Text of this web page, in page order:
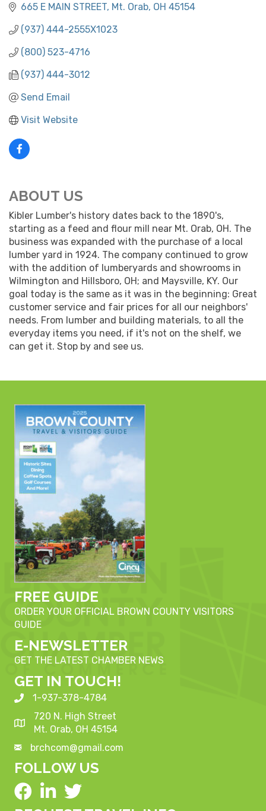
665 E MAIN STREET Mt. Orab OH 45154
(937) 444-2555X1023
(800) 523-4716
(937) 444-3012
Send Email
Visit Website
ABOUT US
Kibler Lumber's history dates back to the 1890's,
starting as a feed and flour mill near Mt. Orab, OH. The
business was expanded with the purchase of a local
lumber yard in 1924. The company continued to grow
with the addition of lumberyards and showrooms in
Wilmington and Hillsboro, OH; and Maysville, KY. Our
goal today is the same as it was in the beginning: Great
customer service and fair prices for all our neighbors'
needs. From lumber and building materials, to all the
everyday items you need, if it's not on the shelf, we
can get it. Stop by and see us.
FREE GUIDE
ORDER YOUR OFFICIAL BROWN COUNTY VISITORS
GUIDE
E-NEWSLETTER
GET THE LATEST CHAMBER NEWS
GET IN TOUCH!
1-937-378-4784
720 N. High Street
Mt. Orab, OH 45154
brchcom@gmail.com
FOLLOW US